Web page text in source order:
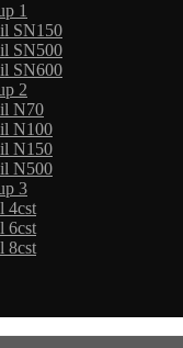
1
SN150
SN500
SN600
2
N70
N100
N150
N500
3
4cst
6cst
8cst